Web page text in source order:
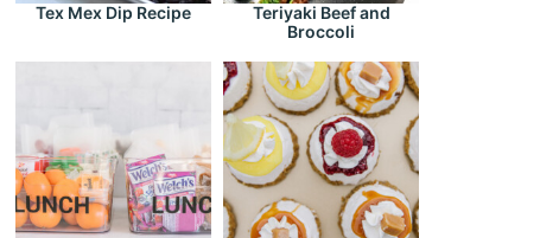
Tex Mex Dip Recipe
Teriyaki Beef and
Broccoli